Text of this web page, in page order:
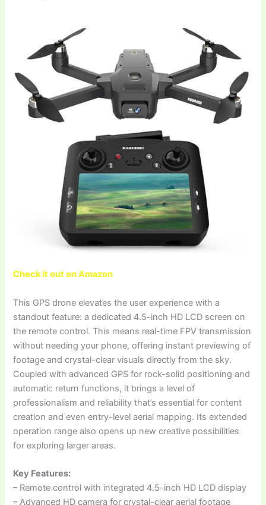
Check it out on Amazon
This GPS drone elevates the user experience with a
standout feature: a dedicated 4.5-inch HD LCD screen on
the remote control. This means real-time FPV transmission
without needing your phone, offering instant previewing of
footage and crystal-clear visuals directly from the sky.
Coupled with advanced GPS for rock-solid positioning and
automatic return functions, it brings a level of
professionalism and reliability that’s essential for content
creation and even entry-level aerial mapping. Its extended
operation range also opens up new creative possibilities
for exploring larger areas.
Key Features:
– Remote control with integrated 4.5-inch HD LCD display
– Advanced HD camera for crystal-clear aerial footage